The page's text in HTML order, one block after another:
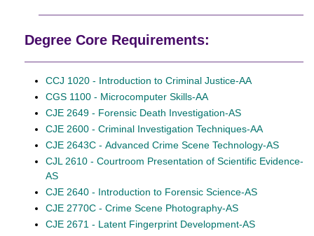
Degree Core Requirements:
CCJ 1020 - Introduction to Criminal Justice-AA
CGS 1100 - Microcomputer Skills-AA
CJE 2649 - Forensic Death Investigation-AS
CJE 2600 - Criminal Investigation Techniques-AA
CJE 2643C - Advanced Crime Scene Technology-AS
CJL 2610 - Courtroom Presentation of Scientific Evidence-
AS
CJE 2640 - Introduction to Forensic Science-AS
CJE 2770C - Crime Scene Photography-AS
CJE 2671 - Latent Fingerprint Development-AS